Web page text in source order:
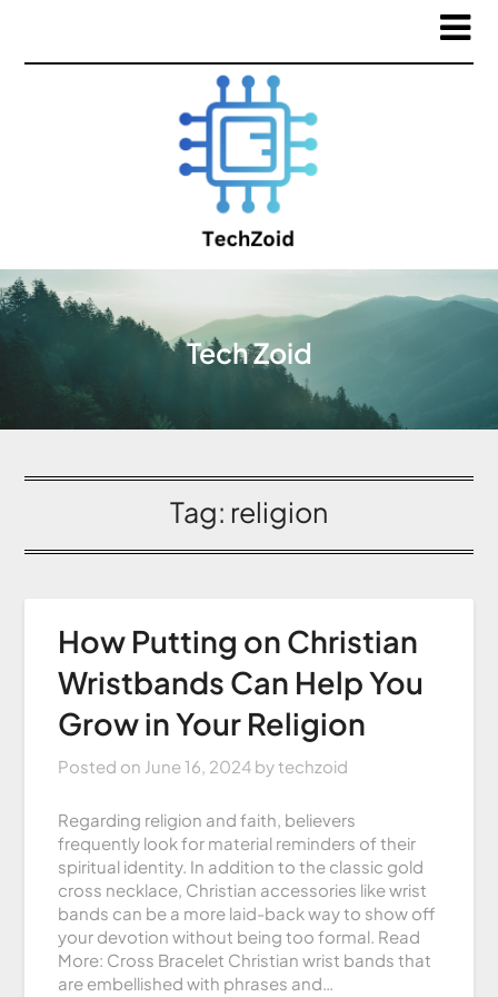
Tech Zoid
Tag: religion
How Putting on Christian
Wristbands Can Help You
Grow in Your Religion
Posted on June 16, 2024 bytechzoid
Regarding religion and faith, believers
frequently look for material reminders of their
spiritual identity. In addition to the classic gold
cross necklace, Christian accessories like wrist
bands can be a more laid-back way to show off
your devotion without being too formal. Read
More: Cross Bracelet Christian wrist bands that
are embellished with phrases and…